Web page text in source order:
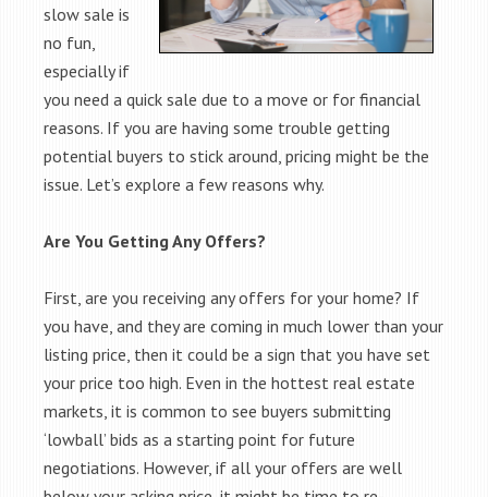
slow sale is
no fun,
especially if
you need a quick sale due to a move or for financial
reasons. If you are having some trouble getting
potential buyers to stick around, pricing might be the
issue. Let’s explore a few reasons why.
Are You Getting Any Offers?
First, are you receiving any offers for your home? If
you have, and they are coming in much lower than your
listing price, then it could be a sign that you have set
your price too high. Even in the hottest real estate
markets, it is common to see buyers submitting
‘lowball’ bids as a starting point for future
negotiations. However, if all your offers are well